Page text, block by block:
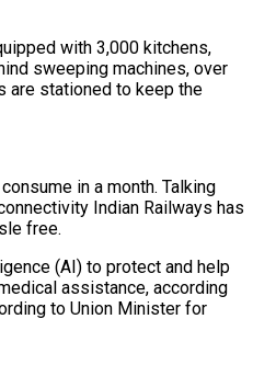
with 3,000 kitchens,
sweeping machines, over
are stationed to keep the
in a month. Talking
Indian Railways has
free.
(AI) to protect and help
assistance, according
to Union Minister for